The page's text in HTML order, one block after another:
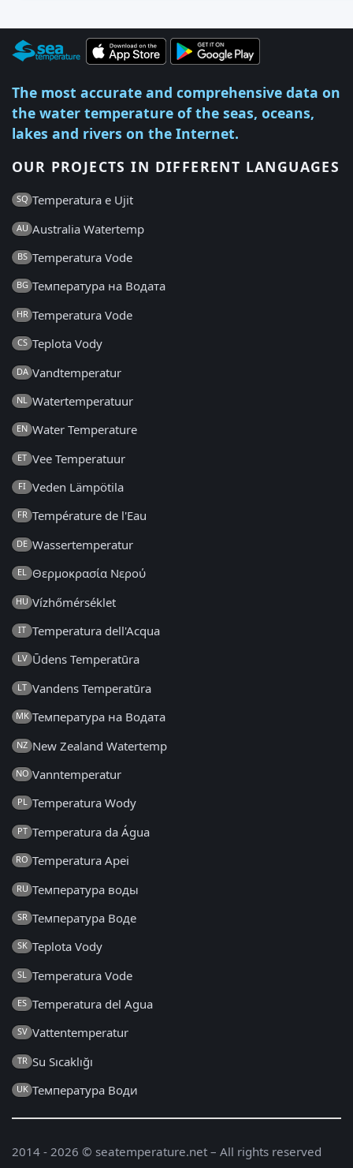
The most accurate and comprehensive data on
the water temperature of the seas, oceans,
lakes and rivers on the Internet.
OUR PROJECTS IN DIFFERENT LANGUAGES
SQ Temperatura e Ujit
AU Australia Watertemp
BS Temperatura Vode
BG Температура на Водата
HR Temperatura Vode
CS Teplota Vody
DA Vandtemperatur
NL Watertemperatuur
EN Water Temperature
ET Vee Temperatuur
FI Veden Lämpötila
FR Température de l'Eau
DE Wassertemperatur
EL Θερμοκρασία Νερού
HU Vízhőmérséklet
IT Temperatura dell'Acqua
LV Ūdens Temperatūra
LT Vandens Temperatūra
MK Температура на Водата
NZ New Zealand Watertemp
NO Vanntemperatur
PL Temperatura Wody
PT Temperatura da Água
RO Temperatura Apei
RU Температура воды
SR Температура Воде
SK Teplota Vody
SL Temperatura Vode
ES Temperatura del Agua
SV Vattentemperatur
TR Su Sıcaklığı
UK Температура Води
2014 - 2026 © seatemperature.net – All rights reserved